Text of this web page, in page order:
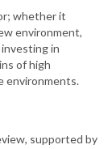
whether it
environment,
in
of high
environments.
supported by